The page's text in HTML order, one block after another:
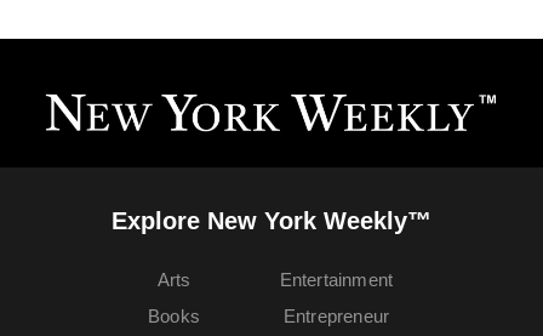
Explore New York Weekly™
Arts
Books
Entertainment
Entrepreneur